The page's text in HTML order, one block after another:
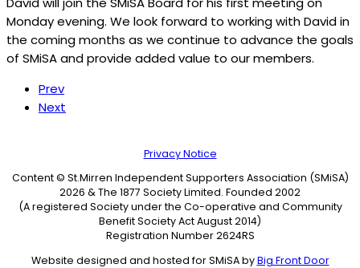
Monday evening. We look forward to working with David in
the coming months as we continue to advance the goals
of SMiSA and provide added value to our members.
Prev
Next
Privacy Notice
Content © St.Mirren Independent Supporters Association (SMiSA)
2026 & The 1877 Society Limited. Founded 2002
(A registered Society under the Co-operative and Community
Benefit Society Act August 2014)
Registration Number 2624RS
Website designed and hosted for SMiSA byBig Front Door